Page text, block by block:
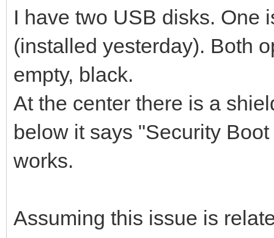
I have two USB disks. One
(installed yesterday). Both
empty, black.
At the center there is a
below it says "Security
works.
Assuming this issue is